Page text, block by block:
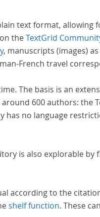
text format,
theTextGrid
, manuscripts (images)
French travel
The basis is an
600 authors: the
no language
is also explorable by
according to the
shelf function. These